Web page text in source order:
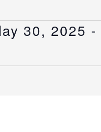
30, 2025 -